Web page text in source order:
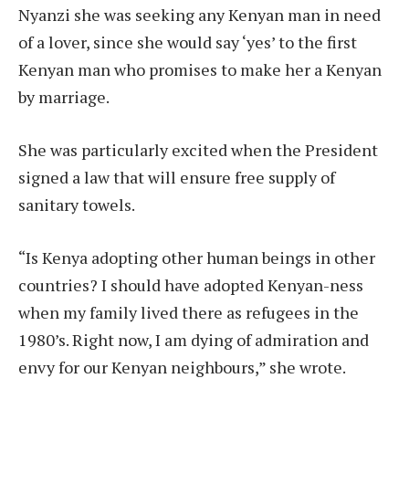
Nyanzi she was seeking any Kenyan man in need
of a lover, since she would say ‘yes’ to the first
Kenyan man who promises to make her a Kenyan
by marriage.
She was particularly excited when the President
signed a law that will ensure free supply of
sanitary towels.
“Is Kenya adopting other human beings in other
countries? I should have adopted Kenyan-ness
when my family lived there as refugees in the
1980’s. Right now, I am dying of admiration and
envy for our Kenyan neighbours,” she wrote.